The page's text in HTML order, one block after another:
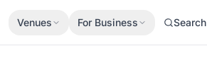
Venues For Business Search